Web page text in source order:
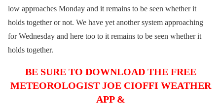
low approaches Monday and it remains to be seen whether it
holds together or not. We have yet another system approaching
for Wednesday and here too to it remains to be seen whether it
holds together.
BE SURE TO DOWNLOAD THE FREE
METEOROLOGIST JOE CIOFFI WEATHER
APP &